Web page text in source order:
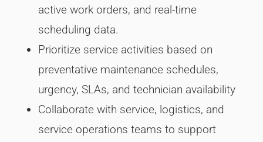
active work orders, and real-time
scheduling data.
Prioritize service activities based on
preventative maintenance schedules,
urgency, SLAs, and technician availability
Collaborate with service, logistics, and
service operations teams to support